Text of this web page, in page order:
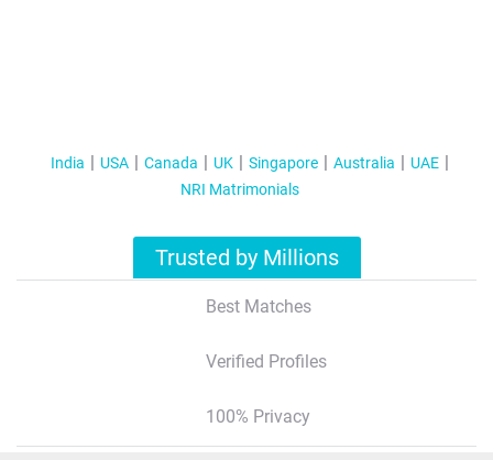
India USA Canada UK Singapore Australia
UAE
NRI Matrimonials
Trusted by Millions
Best Matches
Verified Profiles
100% Privacy